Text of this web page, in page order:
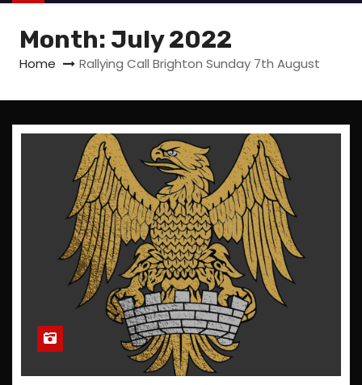
Month: July 2022
Home Rallying Call Brighton Sunday 7th August